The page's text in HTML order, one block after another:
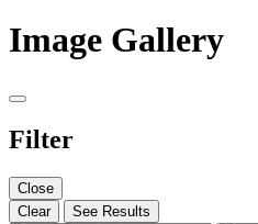
Image Gallery
Filter
Close
Clear
See Results